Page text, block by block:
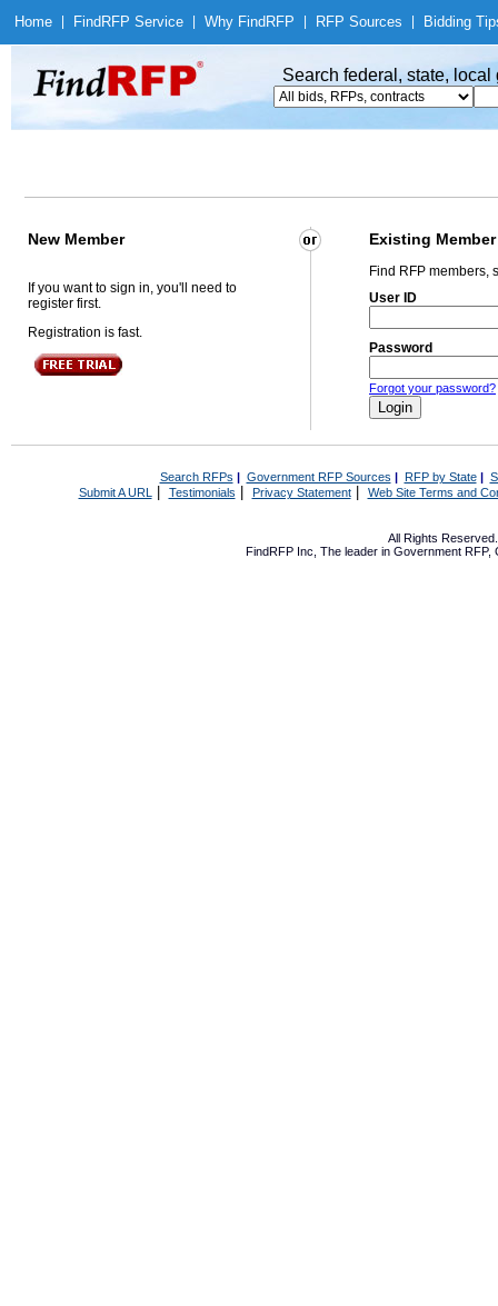
Home Find RFP Service Why Find RFP RFP Sources Bidding
Search federal, state,
New Member Existing Member
If you want to sign in, you'll need to
register first.
Registration is fast.
Find RFP members,
User ID
Password
Forgot your password?
Search RFPs | Government RFP Sources | RFP by State|
Submit A URL | Testimonials Privacy Statement| Web Site Terms and
All Rights
FindRFP Inc, The leader in Government RFP,